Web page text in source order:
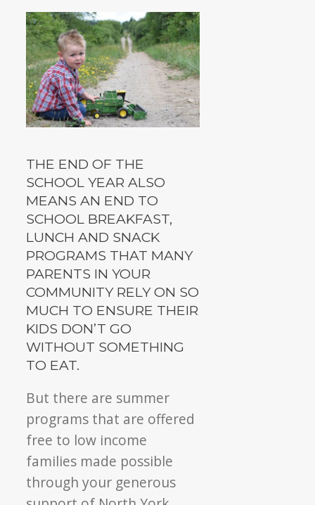
THE END OF THE
SCHOOL YEAR ALSO
MEANS AN END TO
SCHOOL BREAKFAST,
LUNCH AND SNACK
PROGRAMS THAT MANY
PARENTS IN YOUR
COMMUNITY RELY ON SO
MUCH TO ENSURE THEIR
KIDS DON’T GO
WITHOUT SOMETHING
TO EAT.
But there are summer
programs that are offered
free to low income
families made possible
through your generous